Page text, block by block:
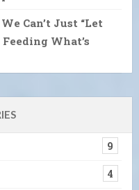
Can’t Just “Let
Feeding What’s
9
4